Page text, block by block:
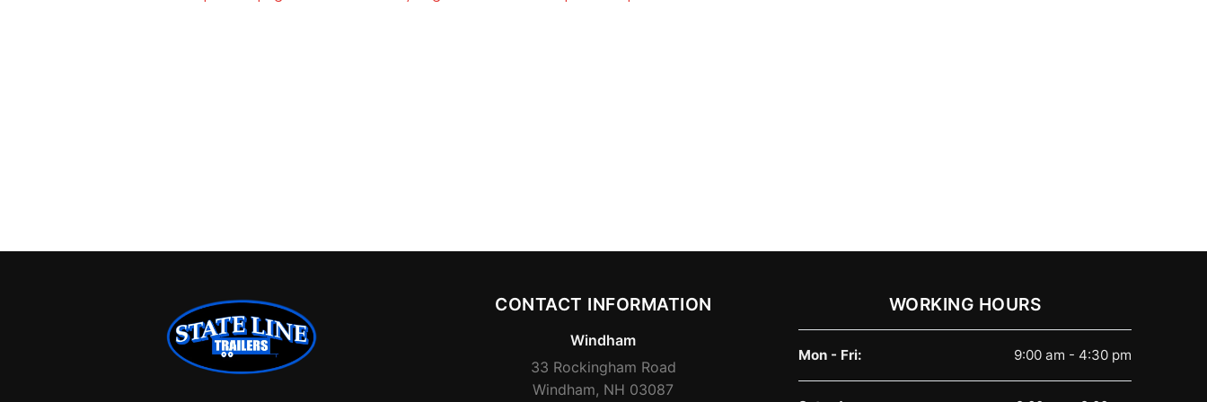
CONTACT INFORMATION
Windham
33 Rockingham Road
Windham, NH 03087
WORKING HOURS
Mon - Fri: 9:00 am - 4:30 pm